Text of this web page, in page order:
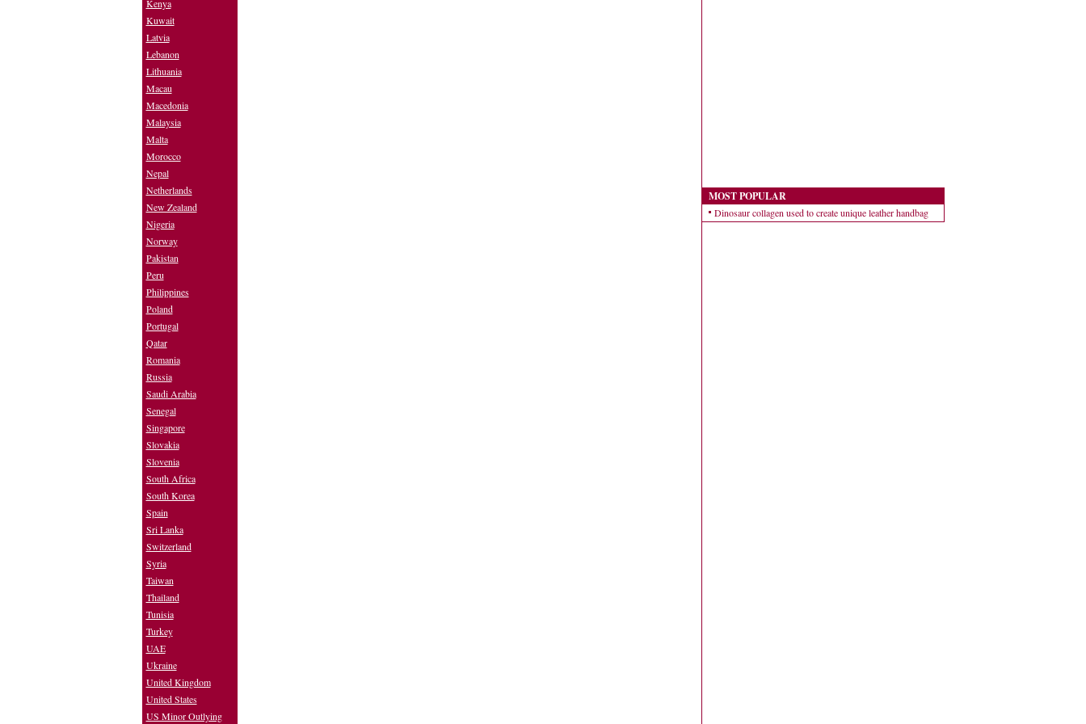
MOST POPULAR
Dinosaur collagen used to create unique leather handbag
Kenya
Kuwait
Latvia
Lebanon
Lithuania
Macau
Macedonia
Malaysia
Malta
Morocco
Nepal
Netherlands
New Zealand
Nigeria
Norway
Pakistan
Peru
Philippines
Poland
Portugal
Qatar
Romania
Russia
Saudi Arabia
Senegal
Singapore
Slovakia
Slovenia
South Africa
South Korea
Spain
Sri Lanka
Switzerland
Syria
Taiwan
Thailand
Tunisia
Turkey
UAE
Ukraine
United Kingdom
United States
US Minor Outlying